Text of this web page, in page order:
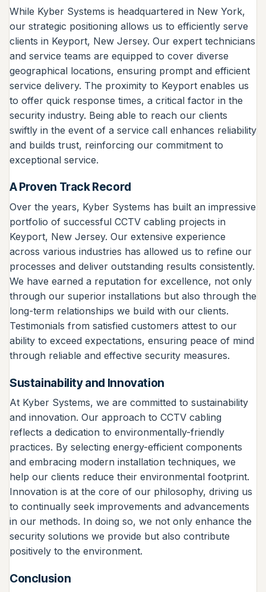
While Kyber Systems is headquartered in New York,
our strategic positioning allows us to efficiently serve
clients in Keyport, New Jersey. Our expert technicians
and service teams are equipped to cover diverse
geographical locations, ensuring prompt and efficient
service delivery. The proximity to Keyport enables us
to offer quick response times, a critical factor in the
security industry. Being able to reach our clients
swiftly in the event of a service call enhances reliability
and builds trust, reinforcing our commitment to
exceptional service.
A Proven Track Record
Over the years, Kyber Systems has built an impressive
portfolio of successful CCTV cabling projects in
Keyport, New Jersey. Our extensive experience
across various industries has allowed us to refine our
processes and deliver outstanding results consistently.
We have earned a reputation for excellence, not only
through our superior installations but also through the
long-term relationships we build with our clients.
Testimonials from satisfied customers attest to our
ability to exceed expectations, ensuring peace of mind
through reliable and effective security measures.
Sustainability and Innovation
At Kyber Systems, we are committed to sustainability
and innovation. Our approach to CCTV cabling
reflects a dedication to environmentally-friendly
practices. By selecting energy-efficient components
and embracing modern installation techniques, we
help our clients reduce their environmental footprint.
Innovation is at the core of our philosophy, driving us
to continually seek improvements and advancements
in our methods. In doing so, we not only enhance the
security solutions we provide but also contribute
positively to the environment.
Conclusion